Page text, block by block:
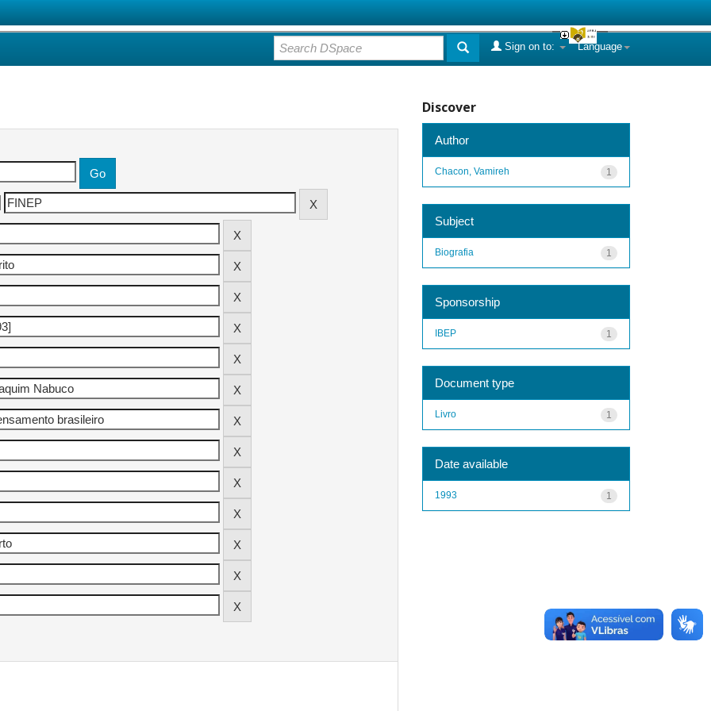
Language
Sign on to:
Discover
Author
1
Chacon, Vamireh
Subject
1
Biografia
Sponsorship
1
IBEP
Document type
1
Livro
Date available
1
1993